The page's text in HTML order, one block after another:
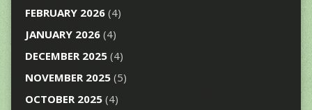
FEBRUARY 2026(4)
JANUARY 2026(4)
DECEMBER 2025(4)
NOVEMBER 2025(5)
OCTOBER 2025(4)